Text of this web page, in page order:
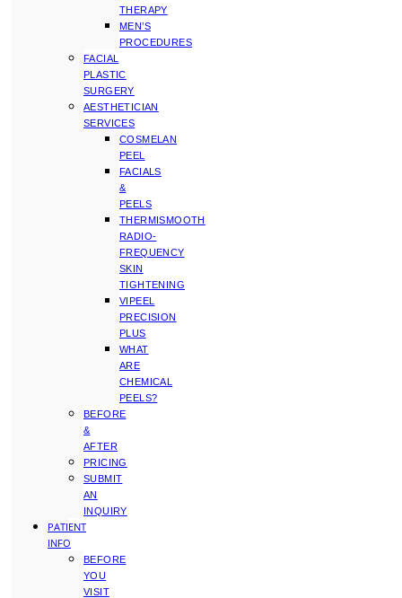
THERAPY
MEN’S
PROCEDURES
FACIAL
PLASTIC
SURGERY
AESTHETICIAN
SERVICES
COSMELAN
PEEL
FACIALS
&
PEELS
THERMISMOOTH
RADIO-
FREQUENCY
SKIN
TIGHTENING
VIPEEL
PRECISION
PLUS
WHAT
ARE
CHEMICAL
PEELS?
BEFORE
&
AFTER
PRICING
SUBMIT
AN
INQUIRY
PATIENT
INFO
BEFORE
YOU
VISIT